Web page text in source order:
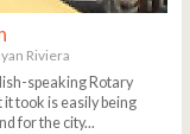
Riviera
speaking Rotary
took is easily being
for the city...